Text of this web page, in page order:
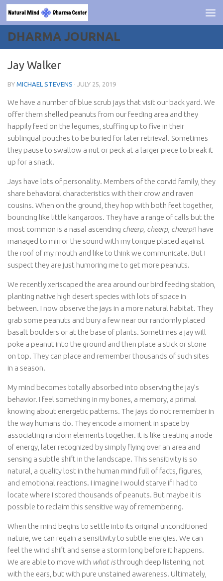
Skip to content
DHARMA JOURNAL
Jay Walker
BY MICHAEL STEVENS · JULY 25, 2019
We have a number of blue scrub jays that visit our back yard. We
offer them shelled peanuts from our feeding area and they
happily feed on the legumes, stuffing up to five in their
sublingual pouches to be buried for later retrieval. Sometimes
they pause to swallow a nut or peck at a larger piece to break it
up for a snack.
Jays have lots of personality. Members of the corvid family, they
share behavioral characteristics with their crow and raven
cousins. When on the ground, they hop with both feet together,
bouncing like little kangaroos. They have a range of calls but the
most common is a nasal ascending cheerp, cheerp, cheerp!I have
managed to mirror the sound with my tongue placed against
the roof of my mouth and like to think we communicate. But I
suspect they are just humoring me to get more peanuts.
We recently xeriscaped the area around our bird feeding station,
planting native high desert species with lots of space in
between. I now observe the jays in a more natural habitat. They
grab some peanuts and bury a few near our randomly placed
basalt boulders or at the base of plants. Sometimes a jay will
poke a peanut into the ground and then place a stick or stone
on top. They can place and remember thousands of such sites
in a season.
My mind becomes totally absorbed into observing the jay’s
behavior. I feel something in my bones, a memory, a primal
knowing about energetic patterns. The jays do not remember in
the way humans do. They encode a moment in space by
associating random elements together. It is like creating a node
of energy, later recognized by simply flying over an area and
sensing a subtle shift in the landscape. This sensitivity is so
natural, a quality lost in the human mind full of facts, figures,
and emotional reactions. I imagine I would starve if I had to
locate where I stored thousands of peanuts. But maybe it is
possible to reclaim this sensitive way of remembering.
When the mind begins to settle into its original unconditioned
nature, we can regain a sensitivity to subtle energies. We can
feel the wind shift and sense a storm long before it happens.
We are able to move with what isthrough deep listening, not
with the ears, but with pure unstained awareness. Ultimately,